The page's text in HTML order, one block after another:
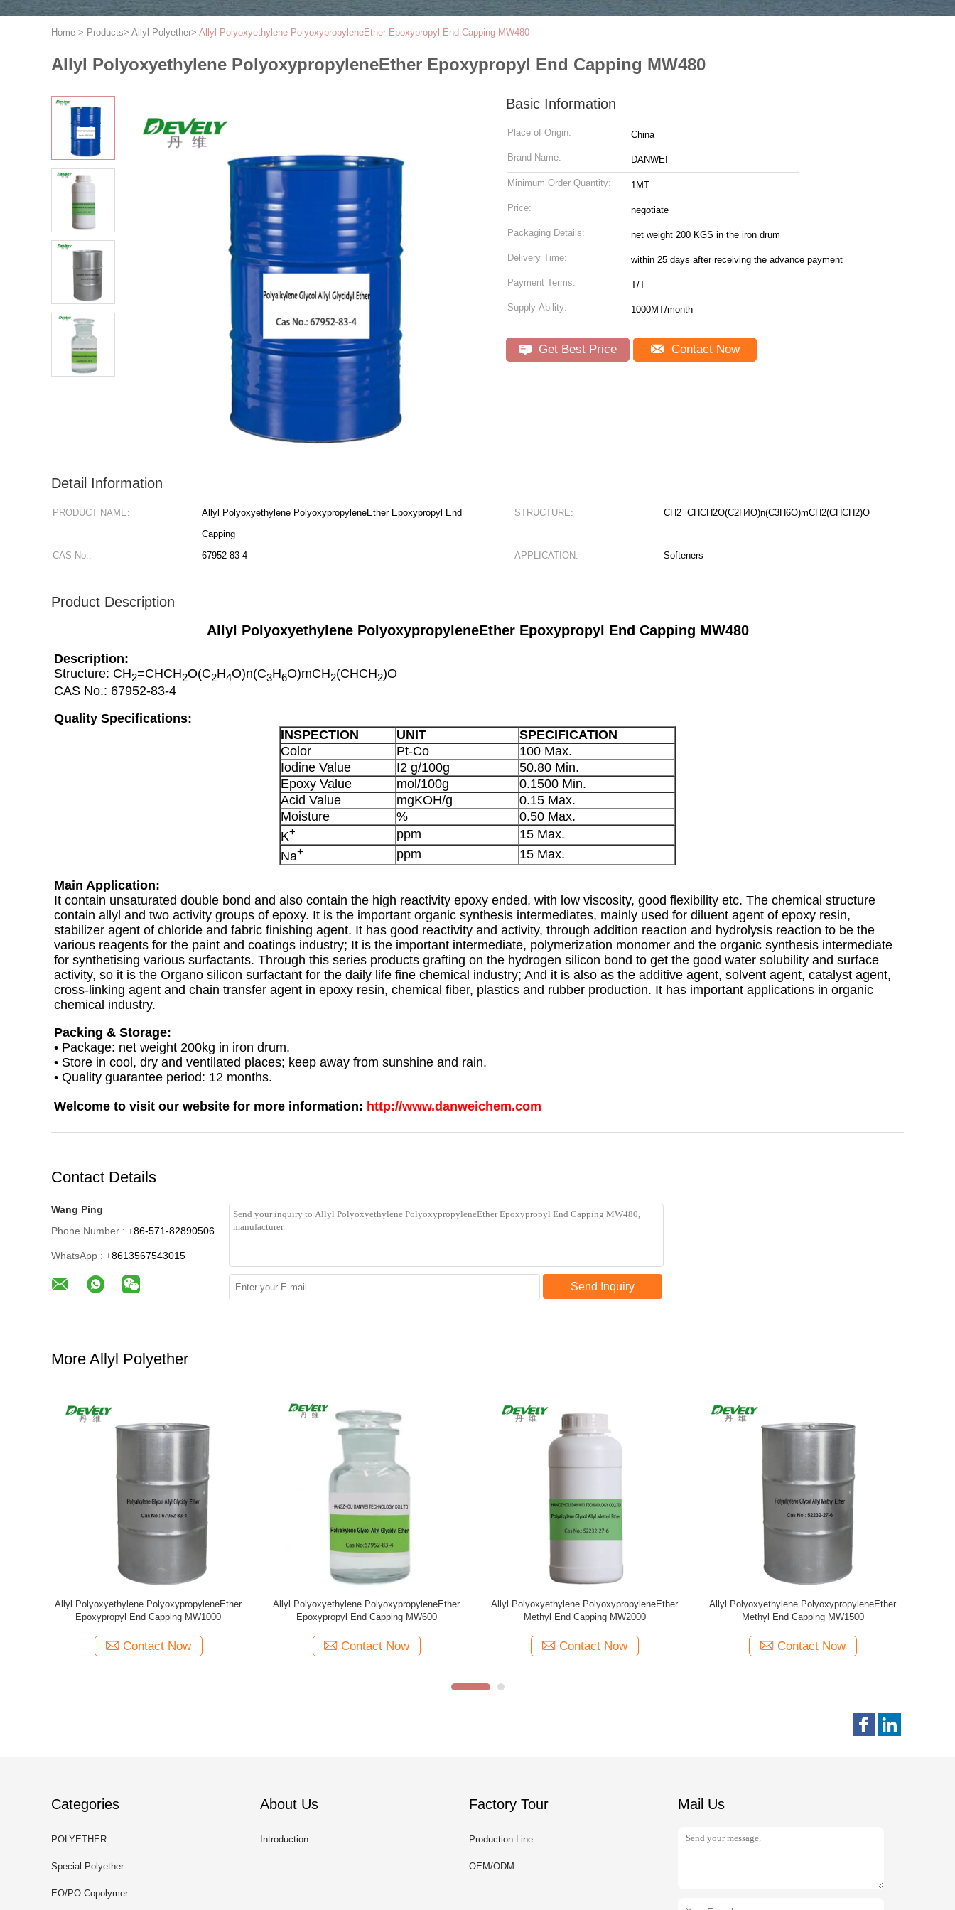
Home > Products> Allyl Polyether> Allyl Polyoxyethylene PolyoxypropyleneEther Epoxypropyl End Capping MW480
Allyl Polyoxyethylene PolyoxypropyleneEther Epoxypropyl End Capping MW480
Basic Information
Place of Origin: China
Brand Name: DANWEI
Minimum Order Quantity: 1MT
Price: negotiate
Packaging Details: net weight 200 KGS in the iron drum
Delivery Time: within 25 days after receiving the advance payment
Payment Terms: T/T
Supply Ability: 1000MT/month
Get Best Price Contact Now
Detail Information
PRODUCT NAME:
Allyl Polyoxyethylene PolyoxypropyleneEther Epoxypropyl End
Capping
STRUCTURE: CH2=CHCH2O(C2H4O)n(C3H6O)mCH2(CHCH2)O
CAS No.: 67952-83-4 APPLICATION: Softeners
Product Description
Allyl Polyoxyethylene PolyoxypropyleneEther Epoxypropyl End Capping MW480
Description:
Structure: CH2=CHCH2O(C2H4O)n(C3H6O)mCH2(CHCH2)O
CAS No.: 67952-83-4
Quality Specifications:
INSPECTION
UNIT
SPECIFICATION
Color
Pt-Co
100 Max.
Iodine Value
I2 g/100g
50.80 Min.
Epoxy Value
mol/100g
0.1500 Min.
Acid Value
mgKOH/g
0.15 Max.
Moisture
%
0.50 Max.
K+ ppm
15 Max.
Na+ ppm 15 Max.
Main Application:
It contain unsaturated double bond and also contain the high reactivity epoxy ended, with low viscosity, good flexibility etc. The chemical structure
contain allyl and two activity groups of epoxy. It is the important organic synthesis intermediates, mainly used for diluent agent of epoxy resin,
stabilizer agent of chloride and fabric finishing agent. It has good reactivity and activity, through addition reaction and hydrolysis reaction to be the
various reagents for the paint and coatings industry; It is the important intermediate, polymerization monomer and the organic synthesis intermediate
for synthetising various surfactants. Through this series products grafting on the hydrogen silicon bond to get the good water solubility and surface
activity, so it is the Organo silicon surfactant for the daily life fine chemical industry; And it is also as the additive agent, solvent agent, catalyst agent,
cross-linking agent and chain transfer agent in epoxy resin, chemical fiber, plastics and rubber production. It has important applications in organic
chemical industry.
Packing & Storage:
• Package: net weight 200kg in iron drum.
• Store in cool, dry and ventilated places; keep away from sunshine and rain.
• Quality guarantee period: 12 months.
Welcome to visit our website for more information: http://www.danweichem.com
Contact Details
Wang Ping
Phone Number : +86-571-82890506
WhatsApp : +8613567543015
Send Inquiry
More Allyl Polyether
Allyl Polyoxyethylene PolyoxypropyleneEther
Methyl End Capping MW1280
Contact Now
Allyl Polyoxyethylene PolyoxypropyleneEther
Methyl End Capping MW1250
Contact Now
Allyl Polyoxyethylene PolyoxypropyleneEther
Methyl End Capping MW1000
Contact Now
Allyl Polyoxyethylene PolyoxypropyleneEther
Methyl End Capping MW440
Contact Now
Categories
POLYETHER
Special Polyether
EO/PO Copolymer
About Us
Introduction
Factory Tour
Production Line
OEM/ODM
Mail Us